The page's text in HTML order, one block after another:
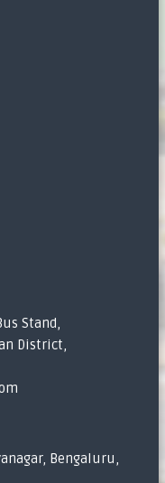
Stand,
District,
Bengaluru,